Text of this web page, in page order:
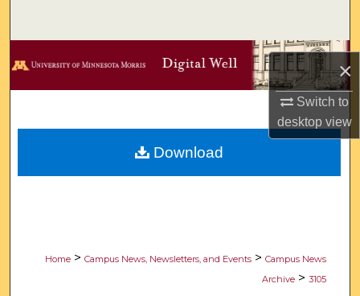
×
Switch to
desktopview
Browse Collections
Digital Commons Network™
Home > Campus News, Newsletters, and Events > Campus News
Archive > 3105
Download